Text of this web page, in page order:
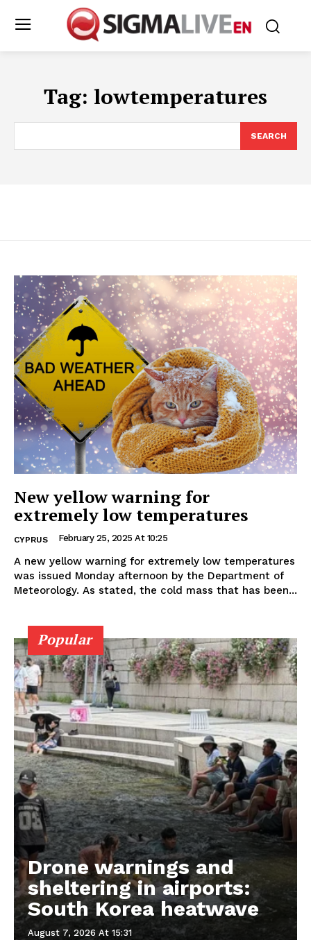
Tag: lowtemperatures
SEARCH
New yellow warning for
extremely low temperatures
CYPRUS February 25, 2025 At 10:25
A new yellow warning for extremely low temperatures
was issued Monday afternoon by the Department of
Meteorology. As stated, the cold mass that has been...
Popular
Drone warnings and
sheltering in airports:
South Korea heatwave
August 7, 2026 At 15:31